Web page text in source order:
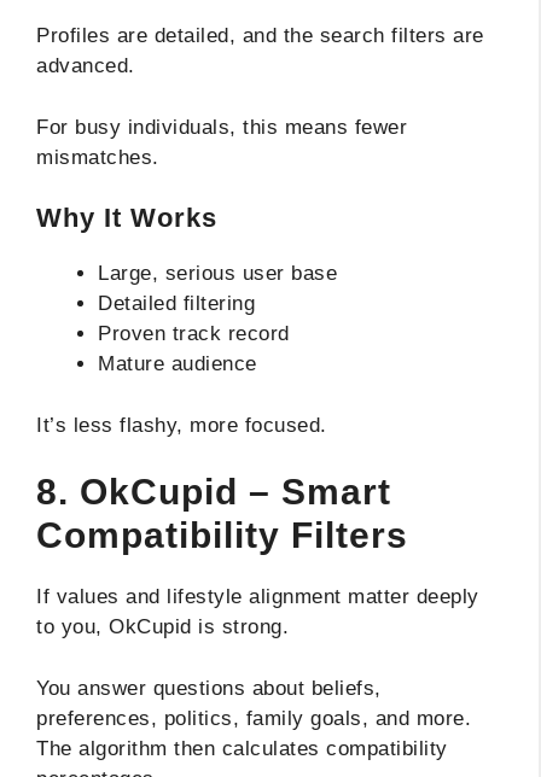
Profiles are detailed, and the search filters are
advanced.
For busy individuals, this means fewer
mismatches.
Why It Works
Large, serious user base
Detailed filtering
Proven track record
Mature audience
It’s less flashy, more focused.
8. OkCupid – Smart
Compatibility Filters
If values and lifestyle alignment matter deeply
to you, OkCupid is strong.
You answer questions about beliefs,
preferences, politics, family goals, and more.
The algorithm then calculates compatibility